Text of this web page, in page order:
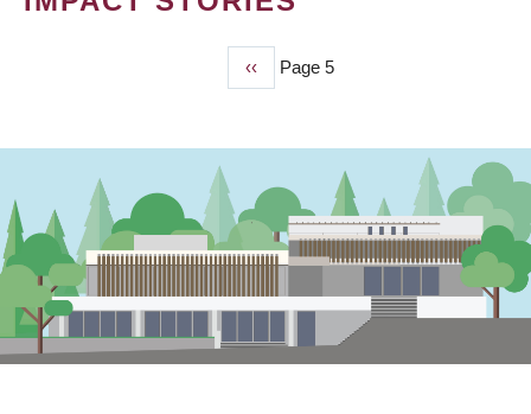
Previous
page
‹‹ Page 5